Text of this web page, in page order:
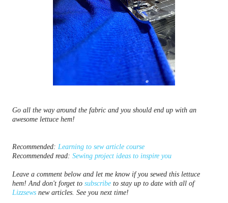
Go all the way around the fabric and you should end up with an
awesome lettuce hem!
Recommended: Learning to sew article course
Recommended read: Sewing project ideas to inspire you
Leave a comment below and let me know if you sewed this lettuce
hem! And don't forget to subscribe
to stay up to date with all of
Lizzsews new articles. See you next time!